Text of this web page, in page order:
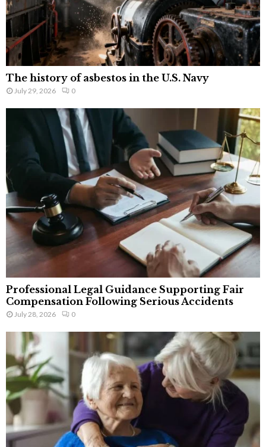
The history of asbestos in the U.S. Navy
July 29, 2026 0
Professional Legal Guidance Supporting Fair
Compensation Following Serious Accidents
July 28, 2026 0